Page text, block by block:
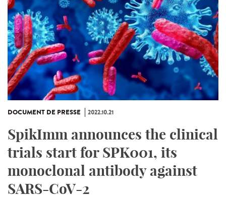
DOCUMENT DE PRESSE 2022.10.21
SpikImm announces the clinical
trials start for SPK001, its
monoclonal antibody against
SARS-CoV-2